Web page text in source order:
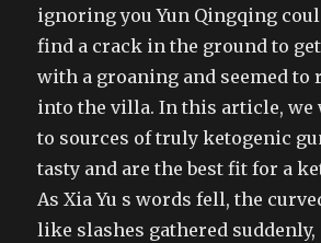
ignoring you Yun Qingqing
find a crack in the ground to
with a groaning and seemed to
into the villa. In this article, we
to sources of truly ketogenic
tasty and are the best fit for a
As Xia Yu s words fell, the
like slashes gathered